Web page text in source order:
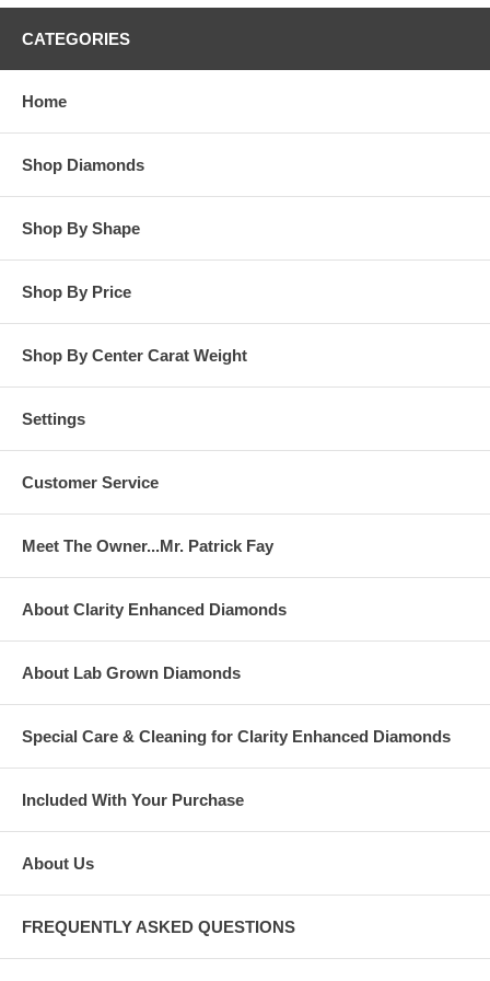
CATEGORIES
Home
Shop Diamonds
Shop By Shape
Shop By Price
Shop By Center Carat Weight
Settings
Customer Service
Meet The Owner...Mr. Patrick Fay
About Clarity Enhanced Diamonds
About Lab Grown Diamonds
Special Care & Cleaning for Clarity Enhanced Diamonds
Included With Your Purchase
About Us
FREQUENTLY ASKED QUESTIONS